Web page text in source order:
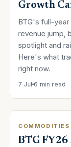
Growth
BTG's full-year
revenue jump,
spotlight and
Here's what
right now.
7 Jul 6 min read
COMMODITIES
BTG FY26